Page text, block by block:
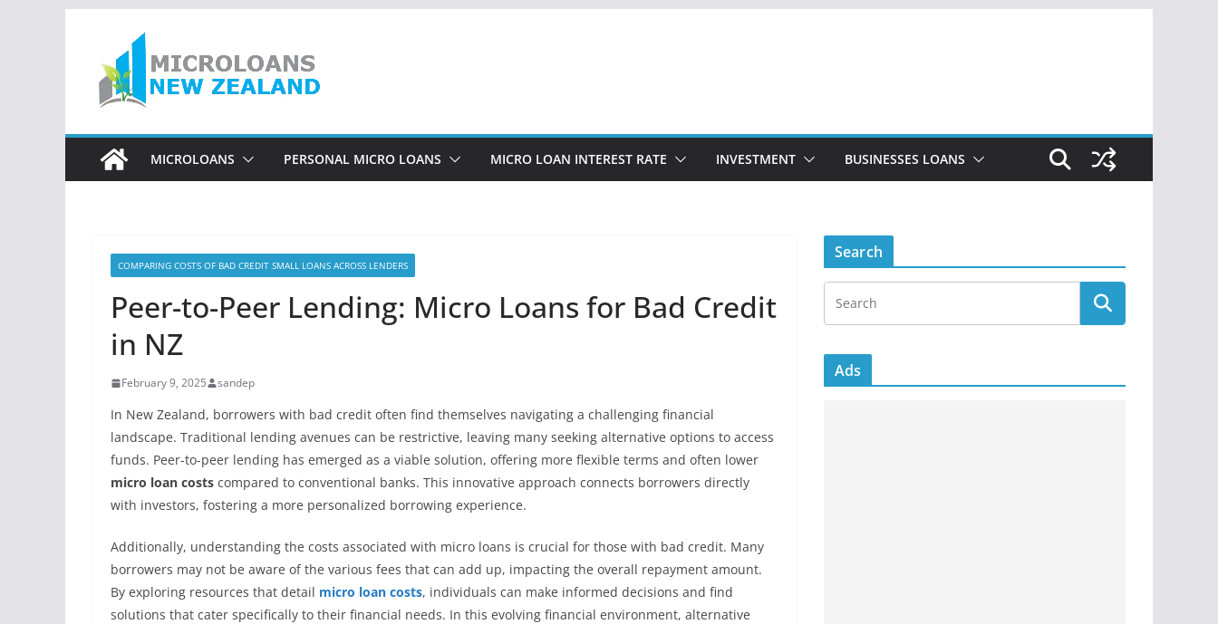
content
MICROLOANS PERSONAL MICRO LOANS MICRO LOAN INTEREST RATE INVESTMENT BUSINESSES LOANS
COMPARING COSTS OF BAD CREDIT SMALL LOANS ACROSS LENDERS
Peer-to-Peer Lending: Micro Loans for Bad Credit
in NZ
February 9, 2025 sandep
In New Zealand, borrowers with bad credit often find themselves navigating a challenging financial
landscape. Traditional lending avenues can be restrictive, leaving many seeking alternative options to access
funds. Peer-to-peer lending has emerged as a viable solution, offering more flexible terms and often lower
micro loan costs compared to conventional banks. This innovative approach connects borrowers directly
with investors, fostering a more personalized borrowing experience.
Additionally, understanding the costs associated with micro loans is crucial for those with bad credit. Many
borrowers may not be aware of the various fees that can add up, impacting the overall repayment amount.
By exploring resources that detail micro loan costs, individuals can make informed decisions and find
solutions that cater specifically to their financial needs. In this evolving financial environment, alternative
Search
Ads